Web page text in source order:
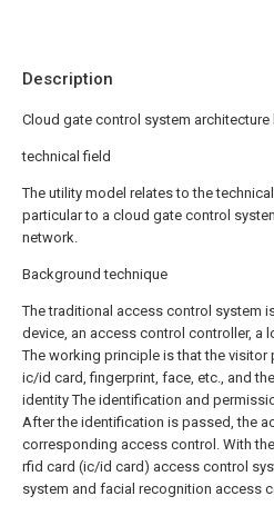
Description
Cloud gate control system
technical field
The utility model relates to the
particular to a cloud gate control
network.
Background technique
The traditional access control system
device, an access control controller, a
The working principle is that the
ic/id card, fingerprint, face, etc., and
identity The identification and
After the identification is passed, the
corresponding access control. With
rfid card (ic/id card) access control
system and facial recognition access